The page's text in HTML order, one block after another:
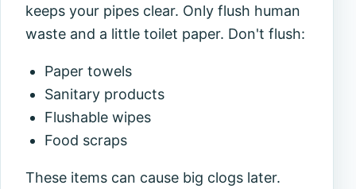
keeps your pipes clear. Only flush human
waste and a little toilet paper. Don't flush:
Paper towels
Sanitary products
Flushable wipes
Food scraps
These items can cause big clogs later.